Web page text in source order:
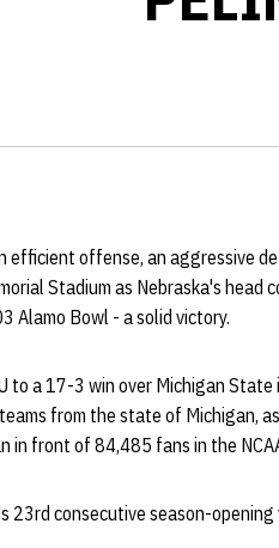
efficient offense, an aggressive
Stadium as Nebraska's head
Alamo Bowl - a solid victory.
to a 17-3 win over Michigan
from the state of Michigan,
in front of 84,485 fans in the
23rd consecutive season-